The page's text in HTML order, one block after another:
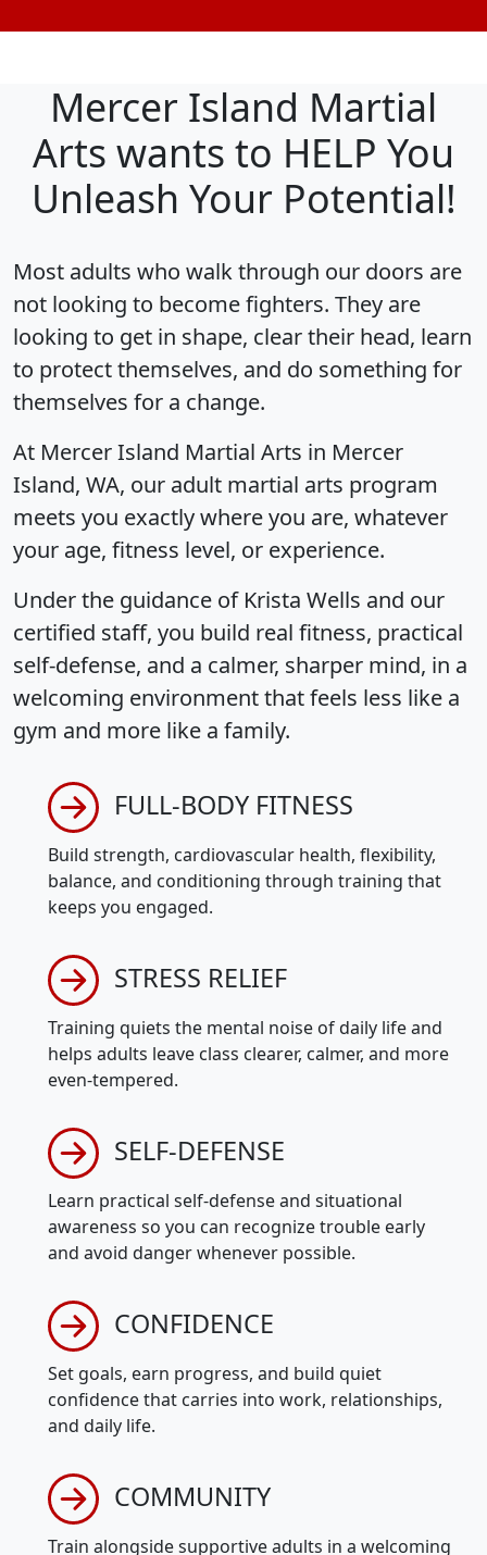
Mercer Island Martial
Arts wants to HELP You
Unleash Your Potential!
Most adults who walk through our doors are
not looking to become fighters. They are
looking to get in shape, clear their head, learn
to protect themselves, and do something for
themselves for a change.
At Mercer Island Martial Arts in Mercer
Island, WA, our adult martial arts program
meets you exactly where you are, whatever
your age, fitness level, or experience.
Under the guidance of Krista Wells and our
certified staff, you build real fitness, practical
self-defense, and a calmer, sharper mind, in a
welcoming environment that feels less like a
gym and more like a family.
FULL-BODY FITNESS
Build strength, cardiovascular health, flexibility,
balance, and conditioning through training that
keeps you engaged.
STRESS RELIEF
Training quiets the mental noise of daily life and
helps adults leave class clearer, calmer, and more
even-tempered.
SELF-DEFENSE
Learn practical self-defense and situational
awareness so you can recognize trouble early
and avoid danger whenever possible.
CONFIDENCE
Set goals, earn progress, and build quiet
confidence that carries into work, relationships,
and daily life.
COMMUNITY
Train alongside supportive adults in a welcoming